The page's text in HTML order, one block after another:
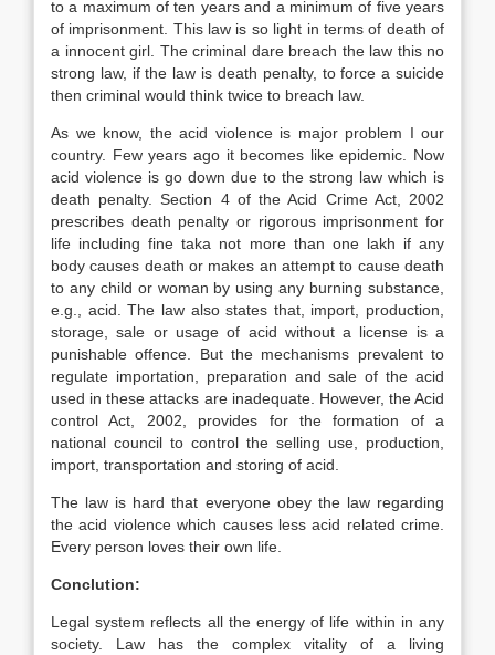
to a maximum of ten years and a minimum of five years
of imprisonment. This law is so light in terms of death of
a innocent girl. The criminal dare breach the law this no
strong law, if the law is death penalty, to force a suicide
then criminal would think twice to breach law.
As we know, the acid violence is major problem I our
country. Few years ago it becomes like epidemic. Now
acid violence is go down due to the strong law which is
death penalty. Section 4 of the Acid Crime Act, 2002
prescribes death penalty or rigorous imprisonment for
life including fine taka not more than one lakh if any
body causes death or makes an attempt to cause death
to any child or woman by using any burning substance,
e.g., acid. The law also states that, import, production,
storage, sale or usage of acid without a license is a
punishable offence. But the mechanisms prevalent to
regulate importation, preparation and sale of the acid
used in these attacks are inadequate. However, the Acid
control Act, 2002, provides for the formation of a
national council to control the selling use, production,
import, transportation and storing of acid.
The law is hard that everyone obey the law regarding
the acid violence which causes less acid related crime.
Every person loves their own life.
Conclution:
Legal system reflects all the energy of life within in any
society. Law has the complex vitality of a living